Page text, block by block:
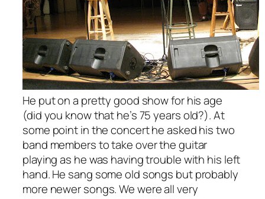
He put on a pretty good show for his age
(did you know that he’s 75 years old?). At
some point in the concert he asked his two
band members to take over the guitar
playing as he was having trouble with his left
hand. He sang some old songs but probably
more newer songs. We were all very